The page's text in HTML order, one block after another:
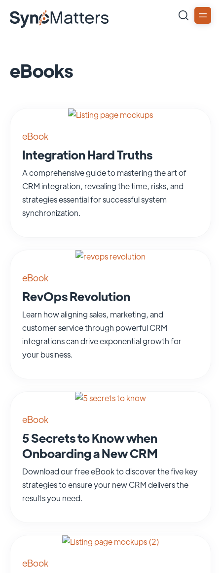
eBooks
eBook
Integration Hard Truths
A comprehensive guide to mastering the art of
CRM integration, revealing the time, risks, and
strategies essential for successful system
synchronization.
eBook
RevOps Revolution
Learn how aligning sales, marketing, and
customer service through powerful CRM
integrations can drive exponential growth for
your business.
eBook
5 Secrets to Know when
Onboarding a New CRM
Download our free eBook to discover the five key
strategies to ensure your new CRM delivers the
results you need.
eBook